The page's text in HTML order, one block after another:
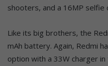
shooters, and a 16MP selfie
Like its big brothers, the
mAh battery. Again, Redmi
option with a 33W charger in